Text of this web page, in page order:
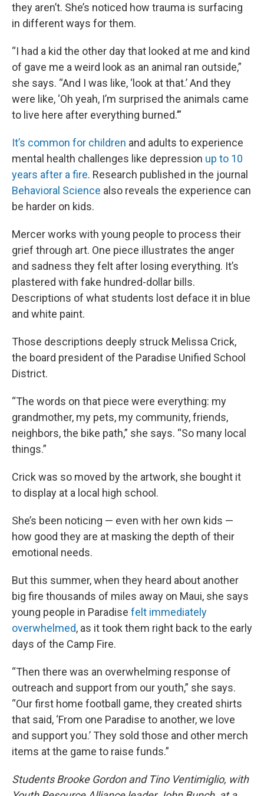
they aren’t. She’s noticed how trauma is surfacing
in different ways for them.
“I had a kid the other day that looked at me and kind
of gave me a weird look as an animal ran outside,”
she says. “And I was like, ‘look at that.’ And they
were like, ‘Oh yeah, I’m surprised the animals came
to live here after everything burned.’”
It’s common for children and adults to experience
mental health challenges like depression up to 10
years after a fire. Research published in the journal
Behavioral Science also reveals the experience can
be harder on kids.
Mercer works with young people to process their
grief through art. One piece illustrates the anger
and sadness they felt after losing everything. It’s
plastered with fake hundred-dollar bills.
Descriptions of what students lost deface it in blue
and white paint.
Those descriptions deeply struck Melissa Crick,
the board president of the Paradise Unified School
District.
“The words on that piece were everything: my
grandmother, my pets, my community, friends,
neighbors, the bike path,” she says. “So many local
things.”
Crick was so moved by the artwork, she bought it
to display at a local high school.
She’s been noticing — even with her own kids —
how good they are at masking the depth of their
emotional needs.
But this summer, when they heard about another
big fire thousands of miles away on Maui, she says
young people in Paradise felt immediately
overwhelmed, as it took them right back to the early
days of the Camp Fire.
“Then there was an overwhelming response of
outreach and support from our youth,” she says.
“Our first home football game, they created shirts
that said, ‘From one Paradise to another, we love
and support you.’ They sold those and other merch
items at the game to raise funds.”
Students Brooke Gordon and Tino Ventimiglio, with